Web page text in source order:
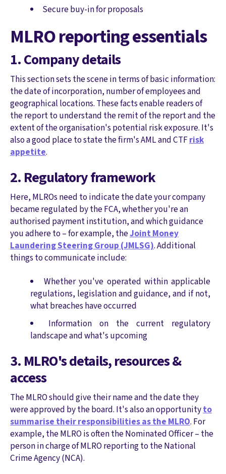
Secure buy-in for proposals
MLRO reporting essentials
1. Company details
This section sets the scene in terms of basic information:
the date of incorporation, number of employees and
geographical locations. These facts enable readers of
the report to understand the remit of the report and the
extent of the organisation's potential risk exposure. It's
also a good place to state the firm's AML and CTFrisk
appetite.
2. Regulatory framework
Here, MLROs need to indicate the date your company
became regulated by the FCA, whether you're an
authorised payment institution, and which guidance
you adhere to – for example, theJoint Money
Laundering Steering Group (JMLSG). Additional
things to communicate include:
Whether you've operated within applicable
regulations, legislation and guidance, and if not,
what breaches have occurred
Information on the current regulatory
landscape and what's upcoming
3. MLRO's details, resources &
access
The MLRO should give their name and the date they
were approved by the board. It's also an opportunityto
summarise their responsibilities as the MLRO. For
example, the MLRO is often the Nominated Officer – the
person in charge of MLRO reporting to the National
Crime Agency (NCA).